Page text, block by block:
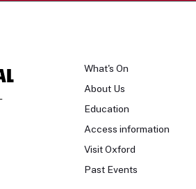
What's On
About Us
Education
Access information
Visit Oxford
Past Events